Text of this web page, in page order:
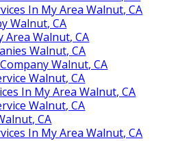
In My Area Walnut, CA
Walnut, CA
Area Walnut, CA
Walnut, CA
Walnut, CA
Walnut, CA
In My Area Walnut, CA
Walnut, CA
CA
In My Area Walnut, CA